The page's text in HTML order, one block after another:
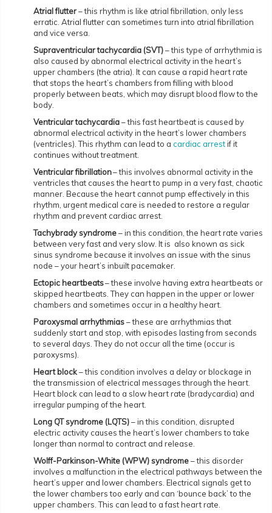
Atrial flutter– this rhythm is like atrial fibrillation, only less
erratic. Atrial flutter can sometimes turn into atrial fibrillation
and vice versa.
Supraventricular tachycardia (SVT)– this type of arrhythmia is
also caused by abnormal electrical activity in the heart’s
upper chambers (the atria). It can cause a rapid heart rate
that stops the heart’s chambers from filling with blood
properly between beats, which may disrupt blood flow to the
body.
Ventricular tachycardia– this fast heartbeat is caused by
abnormal electrical activity in the heart’s lower chambers
(ventricles). This rhythm can lead to a cardiac arrestif it
continues without treatment.
Ventricular fibrillation– this involves abnormal activity in the
ventricles that causes the heart to pump in a very fast, chaotic
manner. Because the heart cannot pump effectively in this
rhythm, urgent medical care is needed to restore a regular
rhythm and prevent cardiac arrest.
Tachybrady syndrome– in this condition, the heart rate varies
between very fast and very slow. It is also known as sick
sinus syndrome because it involves an issue with the sinus
node – your heart’s inbuilt pacemaker.
Ectopic heartbeats– these involve having extra heartbeats or
skipped heartbeats. They can happen in the upper or lower
chambers and sometimes occur in a healthy heart.
Paroxysmal arrhythmias– these are arrhythmias that
suddenly start and stop, with episodes lasting from seconds
to several days. They do not occur all the time (occur is
paroxysms).
Heart block– this condition involves a delay or blockage in
the transmission of electrical messages through the heart.
Heart block can lead to a slow heart rate (bradycardia) and
irregular pumping of the heart.
Long QT syndrome ­(LQTS)– in this condition, disrupted
electric activity causes the heart’s lower chambers to take
longer than normal to contract and release.
Wolff-Parkinson-White (WPW) syndrome– this disorder
involves a malfunction in the electrical pathways between the
heart’s upper and lower chambers. Electrical signals get to
the lower chambers too early and can ‘bounce back’ to the
upper chambers. This can lead to a fast heart rate.